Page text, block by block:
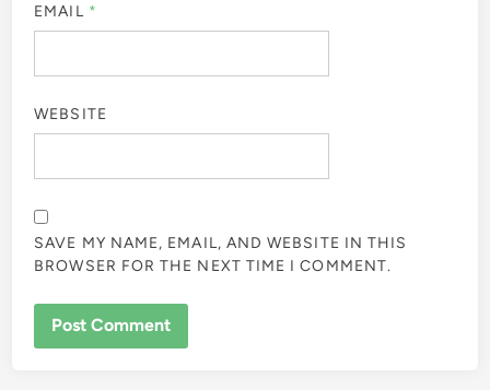
EMAIL *
WEBSITE
SAVE MY NAME, EMAIL, AND WEBSITE IN THIS
BROWSER FOR THE NEXT TIME I COMMENT.